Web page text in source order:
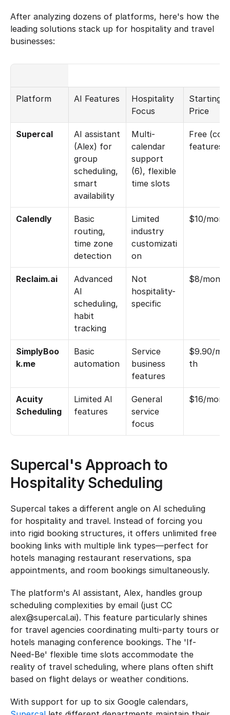
After analyzing dozens of platforms, here's how the
leading solutions stack up for hospitality and travel
businesses:
Platform AI Features
Hospitality
Focus
Starting
Price
Supercal
AI assistant
(Alex) for
group
scheduling,
smart
availability
Multi-
calendar
support
(6), flexible
time slots
Free (core
features)
Calendly
Basic
routing,
time zone
detection
Limited
industry
customizati
on
$10/
Reclaim.ai
Advanced
AI
scheduling,
habit
tracking
Not
hospitality-
specific
$8/month
SimplyBoo
k.me
Basic
automation
Service
business
features
$9.90/
th
Acuity
Scheduling
Limited AI
features
General
service
focus
$16/
Supercal's Approach to
Hospitality Scheduling
Supercal takes a different angle on AI scheduling
for hospitality and travel. Instead of forcing you
into rigid booking structures, it offers unlimited free
booking links with multiple link types—perfect for
hotels managing restaurant reservations, spa
appointments, and room bookings simultaneously.
The platform's AI assistant, Alex, handles group
scheduling complexities by email (just CC
alex@supercal.ai). This feature particularly shines
for travel agencies coordinating multi-party tours or
hotels managing conference bookings. The 'If-
Need-Be' flexible time slots accommodate the
reality of travel scheduling, where plans often shift
based on flight delays or weather conditions.